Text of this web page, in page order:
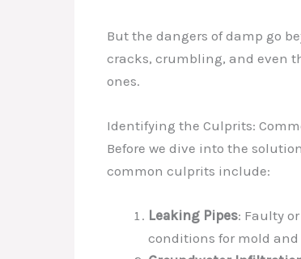
But the dangers of damp go
cracks, crumbling, and even
ones.
Identifying the Culprits:
Before we dive into the
common culprits include:
Leaking Pipes: Faulty
conditions for mold